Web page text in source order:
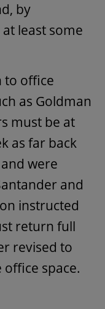
by
least some
to office
as Goldman
must be at
as far back
were
and
instructed
return full
revised to
office space.